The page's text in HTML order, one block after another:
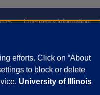
Emergency Information
apply.
efforts. Click on “About
to block or delete
University of Illinois